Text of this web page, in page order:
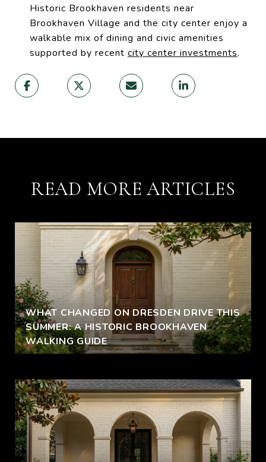
Historic Brookhaven residents near
Brookhaven Village and the city center enjoy a
walkable mix of dining and civic amenities
supported by recent city center investments.
READ MORE ARTICLES
WHAT CHANGED ON DRESDEN DRIVE THIS
SUMMER: A HISTORIC BROOKHAVEN
WALKING GUIDE